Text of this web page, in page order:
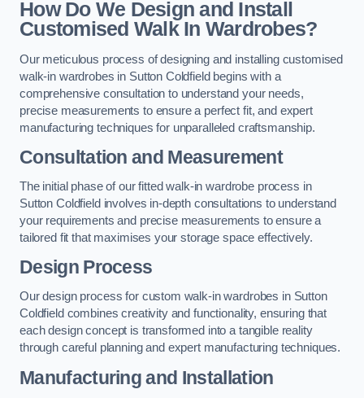
How Do We Design and Install
Customised Walk In Wardrobes?
Our meticulous process of designing and installing customised
walk-in wardrobes in Sutton Coldfield begins with a
comprehensive consultation to understand your needs,
precise measurements to ensure a perfect fit, and expert
manufacturing techniques for unparalleled craftsmanship.
Consultation and Measurement
The initial phase of our fitted walk-in wardrobe process in
Sutton Coldfield involves in-depth consultations to understand
your requirements and precise measurements to ensure a
tailored fit that maximises your storage space effectively.
Design Process
Our design process for custom walk-in wardrobes in Sutton
Coldfield combines creativity and functionality, ensuring that
each design concept is transformed into a tangible reality
through careful planning and expert manufacturing techniques.
Manufacturing and Installation